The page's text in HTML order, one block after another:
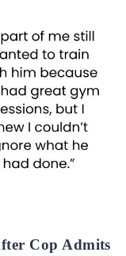
Cop Admits